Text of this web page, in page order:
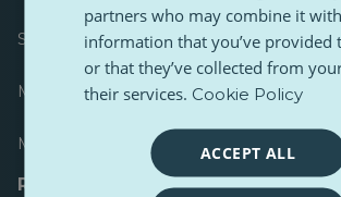
Scoreboard
Most published
Most followed
Resources for journalists
partners who may combine it
information that you’ve provided
or that they’ve collected from
their services. Cookie Policy
ACCEPT ALL